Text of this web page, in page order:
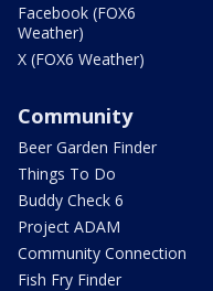
Facebook (FOX6
Weather)
X (FOX6 Weather)
Community
Beer Garden Finder
Things To Do
Buddy Check 6
Project ADAM
Community Connection
Fish Fry Finder